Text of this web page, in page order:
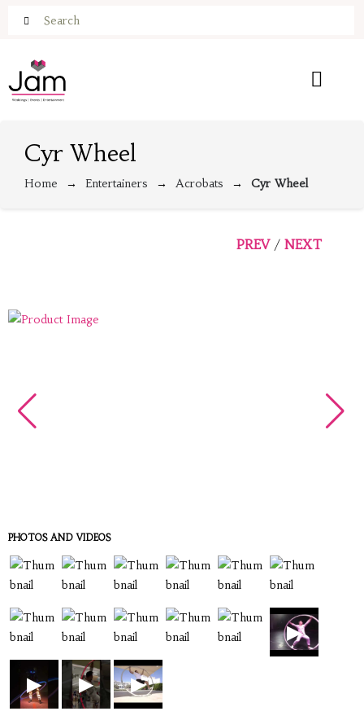
Cyr Wheel
Home Entertainers Acrobats Cyr Wheel
PHOTOS AND VIDEOS
▶
▶ ▶ ▶
PREV / NEXT